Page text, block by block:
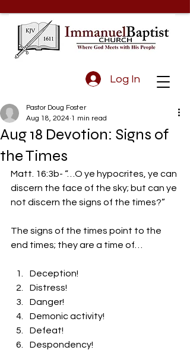
Log In
Aug 18 Devotion: Signs of
the Times
Pastor Doug Foster
Aug 18, 2024 1 min read
Matt. 16:3b- “…O ye hypocrites, ye can
discern the face of the sky; but can ye
not discern the signs of the times?”
The signs of the times point to the
end times; they are a time of…
Deception!
Distress!
Danger!
Demonic activity!
Defeat!
Despondency!